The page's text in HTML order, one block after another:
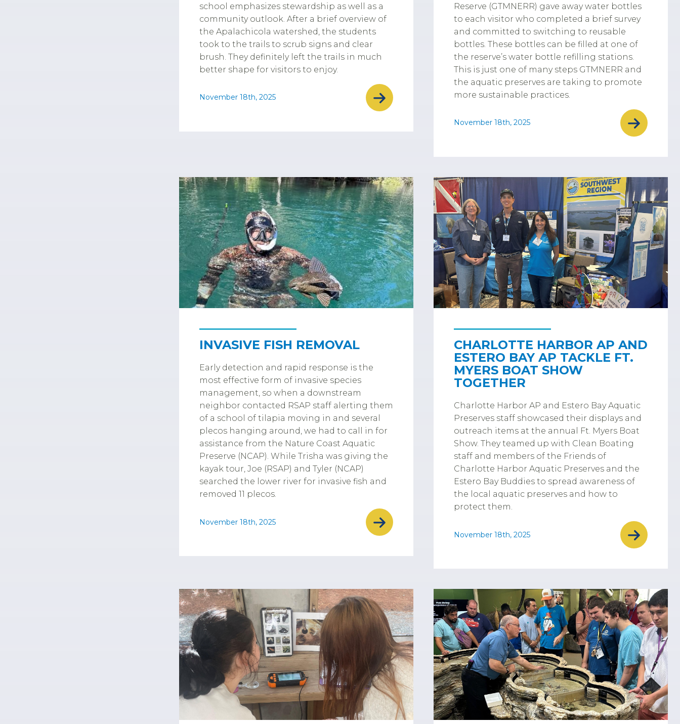
school emphasizes stewardship as well as a
community outlook. After a brief overview of
the Apalachicola watershed, the students
took to the trails to scrub signs and clear
brush. They definitely left the trails in much
better shape for visitors to enjoy.
November 18th, 2025
Reserve (GTMNERR) gave away water bottles
to each visitor who completed a brief survey
and committed to switching to reusable
bottles. These bottles can be filled at one of
the reserve’s water bottle refilling stations.
This is just one of many steps GTMNERR and
the aquatic preserves are taking to promote
more sustainable practices.
November 18th, 2025
INVASIVE FISH REMOVAL
Early detection and rapid response is the
most effective form of invasive species
management, so when a downstream
neighbor contacted RSAP staff alerting them
of a school of tilapia moving in and several
plecos hanging around, we had to call in for
assistance from the Nature Coast Aquatic
Preserve (NCAP). While Trisha was giving the
kayak tour, Joe (RSAP) and Tyler (NCAP)
searched the lower river for invasive fish and
removed 11 plecos.
November 18th, 2025
CHARLOTTE HARBOR AP AND
ESTERO BAY AP TACKLE FT.
MYERS BOAT SHOW
TOGETHER
Charlotte Harbor AP and Estero Bay Aquatic
Preserves staff showcased their displays and
outreach items at the annual Ft. Myers Boat
Show. They teamed up with Clean Boating
staff and members of the Friends of
Charlotte Harbor Aquatic Preserves and the
Estero Bay Buddies to spread awareness of
the local aquatic preserves and how to
protect them.
November 18th, 2025